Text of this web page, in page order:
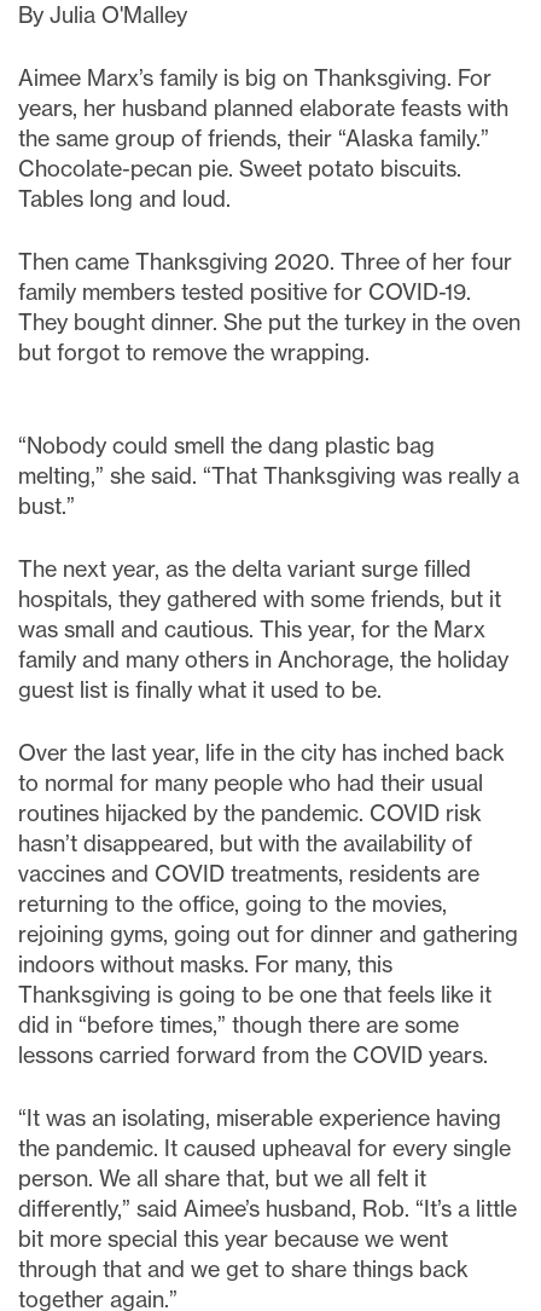
By Julia O'Malley
Aimee Marx’s family is big on Thanksgiving. For
years, her husband planned elaborate feasts with
the same group of friends, their “Alaska family.”
Chocolate-pecan pie. Sweet potato biscuits.
Tables long and loud.
Then came Thanksgiving 2020. Three of her four
family members tested positive for COVID-19.
They bought dinner. She put the turkey in the oven
but forgot to remove the wrapping.
“Nobody could smell the dang plastic bag
melting,” she said. “That Thanksgiving was really a
bust.”
The next year, as the delta variant surge filled
hospitals, they gathered with some friends, but it
was small and cautious. This year, for the Marx
family and many others in Anchorage, the holiday
guest list is finally what it used to be.
Over the last year, life in the city has inched back
to normal for many people who had their usual
routines hijacked by the pandemic. COVID risk
hasn’t disappeared, but with the availability of
vaccines and COVID treatments, residents are
returning to the office, going to the movies,
rejoining gyms, going out for dinner and gathering
indoors without masks. For many, this
Thanksgiving is going to be one that feels like it
did in “before times,” though there are some
lessons carried forward from the COVID years.
“It was an isolating, miserable experience having
the pandemic. It caused upheaval for every single
person. We all share that, but we all felt it
differently,” said Aimee’s husband, Rob. “It’s a little
bit more special this year because we went
through that and we get to share things back
together again.”